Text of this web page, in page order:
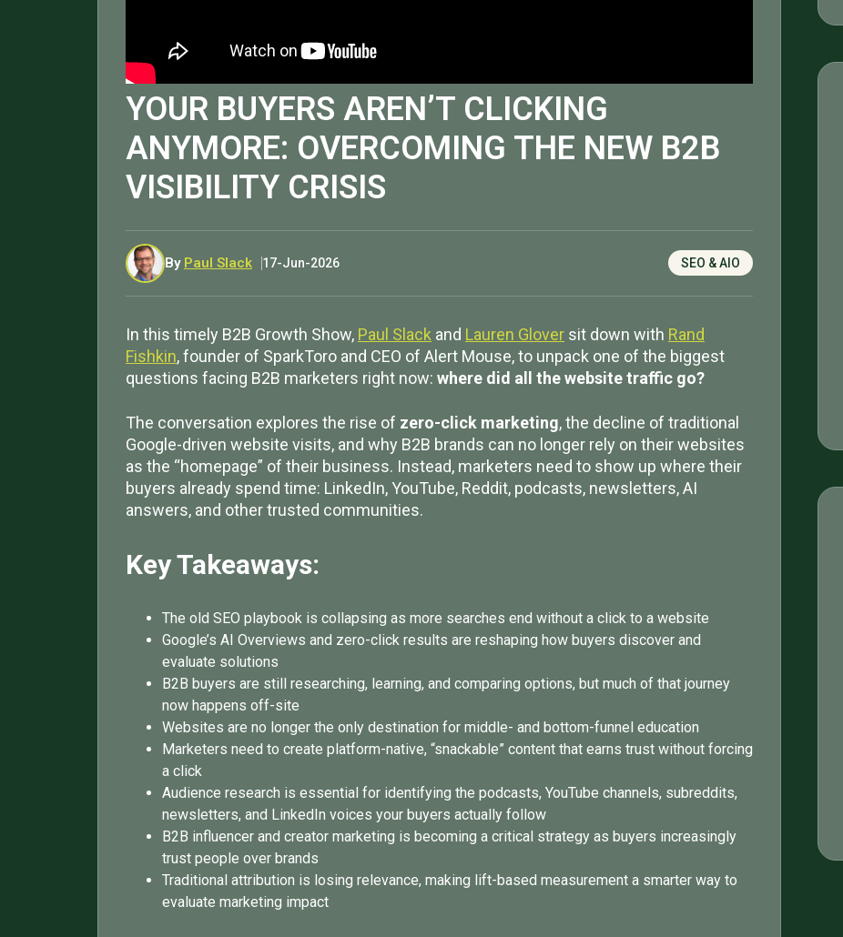
YOUR BUYERS AREN’T CLICKING
ANYMORE: OVERCOMING THE NEW B2B
VISIBILITY CRISIS
By Paul Slack 17-Jun-2026 SEO & AIO
In this timely B2B Growth Show, Paul Slack and Lauren Glover sit down with Rand
Fishkin, founder of SparkToro and CEO of Alert Mouse, to unpack one of the biggest
questions facing B2B marketers right now: where did all the website traffic go?
The conversation explores the rise of zero-click marketing, the decline of traditional
Google-driven website visits, and why B2B brands can no longer rely on their websites
as the “homepage” of their business. Instead, marketers need to show up where their
buyers already spend time: LinkedIn, YouTube, Reddit, podcasts, newsletters, AI
answers, and other trusted communities.
Key Takeaways:
The old SEO playbook is collapsing as more searches end without a click to a website
Google’s AI Overviews and zero-click results are reshaping how buyers discover and
evaluate solutions
B2B buyers are still researching, learning, and comparing options, but much of that journey
now happens off-site
Websites are no longer the only destination for middle- and bottom-funnel education
Marketers need to create platform-native, “snackable” content that earns trust without forcing
a click
Audience research is essential for identifying the podcasts, YouTube channels, subreddits,
newsletters, and LinkedIn voices your buyers actually follow
B2B influencer and creator marketing is becoming a critical strategy as buyers increasingly
trust people over brands
Traditional attribution is losing relevance, making lift-based measurement a smarter way to
evaluate marketing impact